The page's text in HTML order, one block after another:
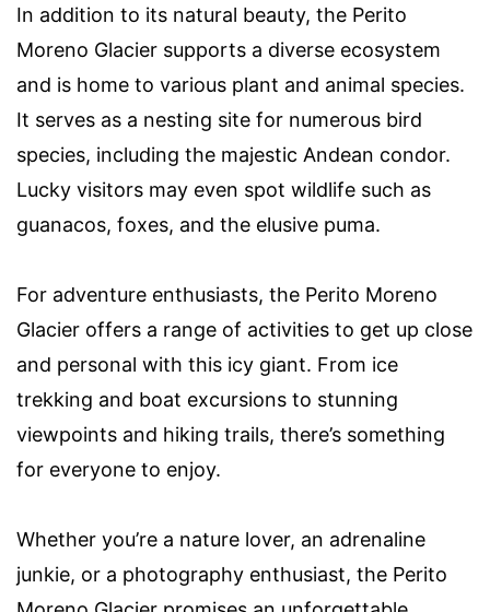
In addition to its natural beauty, the Perito
Moreno Glacier supports a diverse ecosystem
and is home to various plant and animal species.
It serves as a nesting site for numerous bird
species, including the majestic Andean condor.
Lucky visitors may even spot wildlife such as
guanacos, foxes, and the elusive puma.
For adventure enthusiasts, the Perito Moreno
Glacier offers a range of activities to get up close
and personal with this icy giant. From ice
trekking and boat excursions to stunning
viewpoints and hiking trails, there’s something
for everyone to enjoy.
Whether you’re a nature lover, an adrenaline
junkie, or a photography enthusiast, the Perito